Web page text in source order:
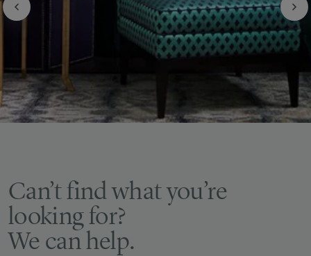
Can’t find what you’re
looking for?
We can help.